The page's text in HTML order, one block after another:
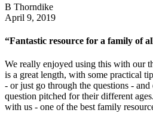
B Thorndike
April 9, 2019
“Fantastic resource for a family of
We really enjoyed using this with our
is a great length, with some practical
- or just go through the questions -
question pitched for their different
with us - one of the best family